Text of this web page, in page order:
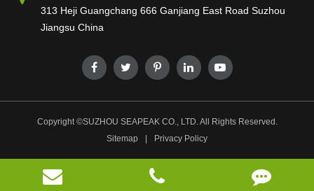
313 Heji Guangchang 666 Ganjiang East Road Suzhou
Jiangsu China
Copyright ©SUZHOU SEAPEAK CO., LTD.All Rights Reserved.
Sitemap
Privacy Policy